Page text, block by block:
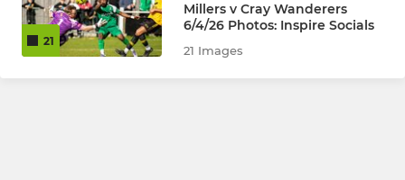
21
Millers v Cray Wanderers
6/4/26 Photos: Inspire Socials
21 Images